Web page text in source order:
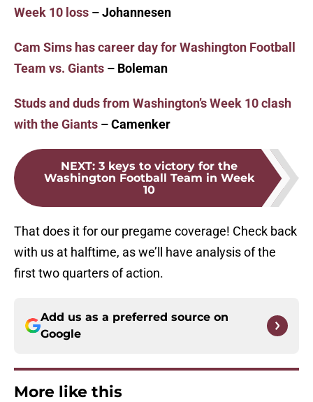
Week 10 loss – Johannesen
Cam Sims has career day for Washington Football
Team vs. Giants – Boleman
Studs and duds from Washington’s Week 10 clash
with the Giants – Camenker
NEXT: 3 keys to victory for the
Washington Football Team in Week
10
That does it for our pregame coverage! Check back
with us at halftime, as we’ll have analysis of the
first two quarters of action.
Add us as a preferred source on
Google
More like this